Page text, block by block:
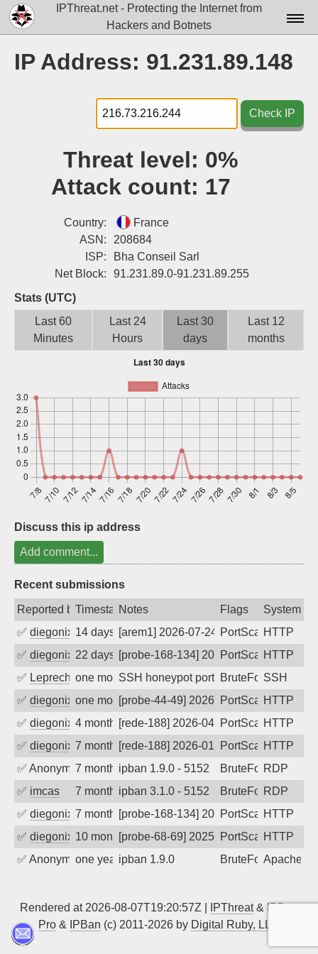
IPThreat.net - Protecting the Internet from
Hackers and Botnets
Docs▾
Data▾
Tools▾
Attribution
Sign up
IP Address: 91.231.89.148
Check IP
Threat level: 0%
Attack count: 17
Country:
France
ASN:
208684
ISP:
Bha Conseil Sarl
Net Block:
91.231.89.0-91.231.89.255
Stats (UTC)
Last 60
Minutes
Last 24
Hours
Last 30
days
Last 12
months
Discuss this ip address
Add comment...
Recent submissions
Reported byTimestampNotes Flags
System
✅ diegonix 14 days ago[arem1] 2026-07-24 17:13:12, Client:
PortScanHTTP
✅ diegonix 22 days ago[probe-168-134] 2026-07-16 12:45:55,
PortScanHTTP
✅ Leprechaunone month agoSSH honeypot port (no real service
BruteForce,
SSH
✅ diegonix one month ago[probe-44-49] 2026-07-01 16:19:00,
PortScanHTTP
✅ diegonix 4 months ago[rede-188] 2026-04-04 03:59:49,
PortScanHTTP
✅ diegonix 7 months ago[rede-188] 2026-01-10 06:40:55,
PortScanHTTP
✅ Anonymous7 months agoipban 1.9.0 - 5152 BruteForceRDP
✅ imcas 7 months agoipban 3.1.0 - 5152 BruteForceRDP
✅ diegonix 7 months ago[probe-168-134] 2025-12-28 12:21:12,
PortScanHTTP
✅ diegonix 10 months ago[probe-68-69] 2025-09-20 06:39:17,
PortScanHTTP
✅ Anonymousone year agoipban 1.9.0 BruteForceApache
Rendered at 2026-08-07T19:20:57Z | IPThreat& IPBan
Pro & IPBan (c) 2011-2026 by Digital Ruby, LLC